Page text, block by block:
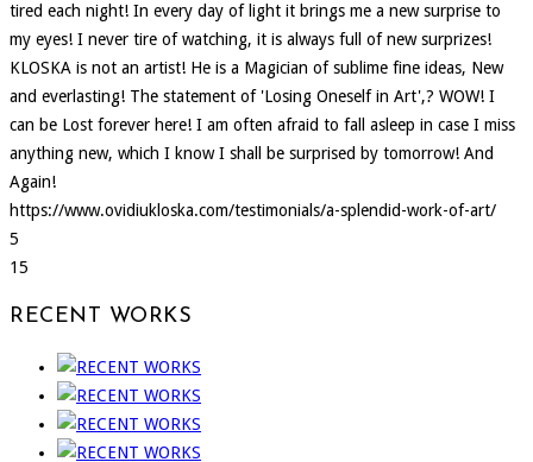
tired each night! In every day of light it brings me a new surprise to
my eyes! I never tire of watching, it is always full of new surprizes!
KLOSKA is not an artist! He is a Magician of sublime fine ideas, New
and everlasting! The statement of 'Losing Oneself in Art',? WOW! I
can be Lost forever here! I am often afraid to fall asleep in case I miss
anything new, which I know I shall be surprised by tomorrow! And
Again!
https://www.ovidiukloska.com/testimonials/a-splendid-work-of-art/
5
15
RECENT WORKS